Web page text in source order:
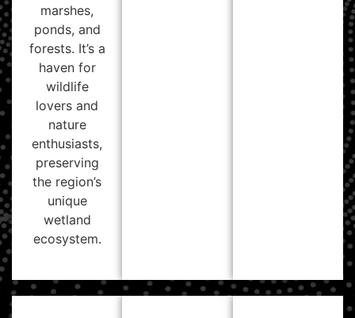
marshes,
ponds, and
forests. It’s a
haven for
wildlife
lovers and
nature
enthusiasts,
preserving
the region’s
unique
wetland
ecosystem.